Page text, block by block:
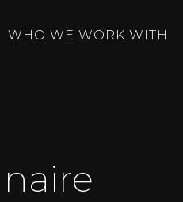
WHO WE WORK WITH